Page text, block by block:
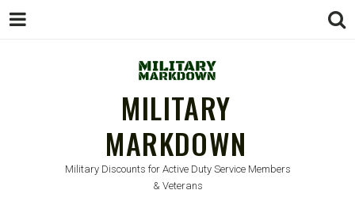
MILITARY
MARKDOWN
Military Discounts for Active Duty Service Members
& Veterans